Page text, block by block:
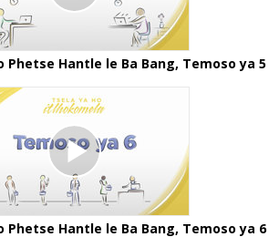
Phetse Hantle le Ba Bang, Temoso ya 5
Phetse Hantle le Ba Bang, Temoso ya 6